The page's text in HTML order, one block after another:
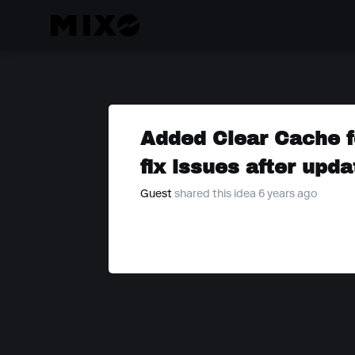
Added Clear Cache
fix issues after
Guest shared this idea 6 years ago